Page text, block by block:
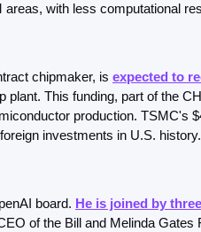
with less computational
chipmaker, is expected to
plant. This funding, part of the
production. TSMC's
investments in U.S. history.
board. He is joined by
of the Bill and Melinda Gates